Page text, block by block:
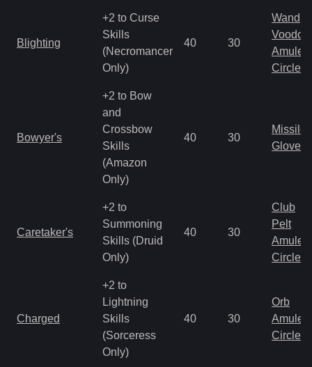
Blighting
+2 to Curse
Skills
(Necromancer
Only)
40 30
Wand
Amulet
Circlet
Bowyer's
+2 to Bow
and
Crossbow
Skills
(Amazon
Only)
40 30
Missile
Gloves
Caretaker's
+2 to
Summoning
Skills (Druid
Only)
40 30
Club
Pelt
Amulet
Circlet
Charged
+2 to
Lightning
Skills
(Sorceress
Only)
40 30
Orb
Amulet
Circlet